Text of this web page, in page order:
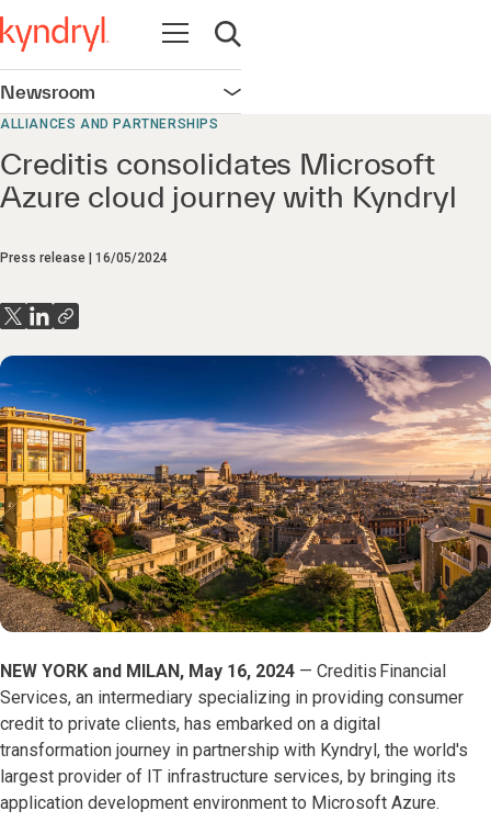
Open navigation
Open search
Newsroom Open navigation
ALLIANCES AND PARTNERSHIPS
Creditis consolidates Microsoft
Azure cloud journey with Kyndryl
Press release 16/05/2024
NEW YORK and MILAN, May 16, 2024 — Creditis Financial
Services, an intermediary specializing in providing consumer
credit to private clients, has embarked on a digital
transformation journey in partnership with Kyndryl, the world's
largest provider of IT infrastructure services, by bringing its
application development environment to Microsoft Azure.